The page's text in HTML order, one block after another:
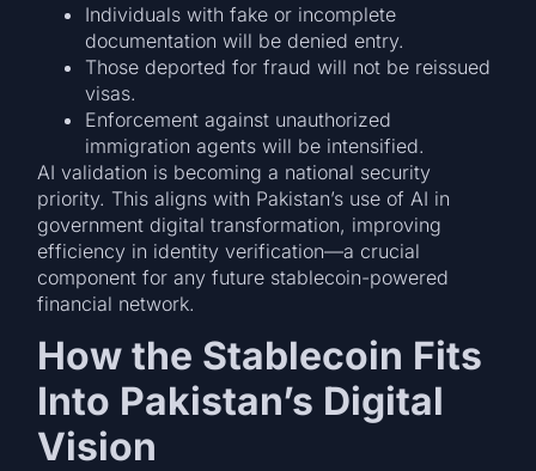
Individuals with fake or incomplete
documentation will be denied entry.
Those deported for fraud will not be reissued
visas.
Enforcement against unauthorized
immigration agents will be intensified.
AI validation is becoming a national security
priority. This aligns with Pakistan’s use of AI in
government digital transformation, improving
efficiency in identity verification—a crucial
component for any future stablecoin-powered
financial network.
How the Stablecoin Fits
Into Pakistan’s Digital
Vision